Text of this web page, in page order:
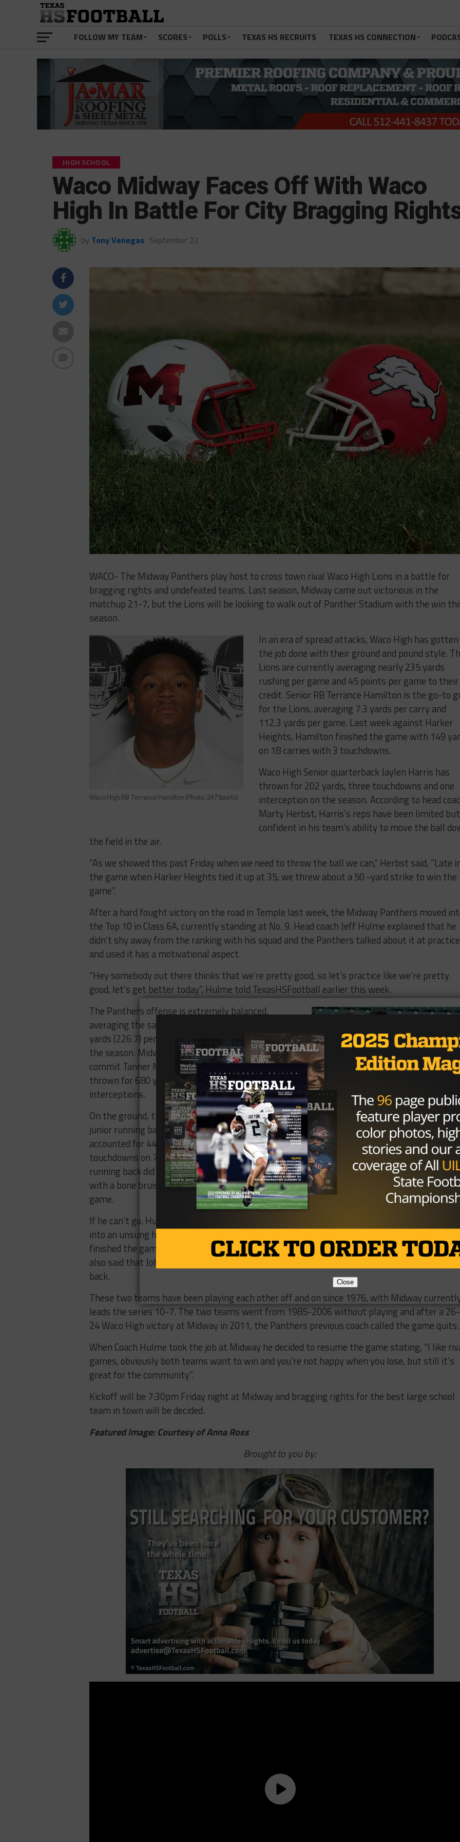
FOLLOW MY TEAM SCORES POLLS TEXAS HS RECRUITS TEXAS HS CONNECTION
HIGH SCHOOL
Waco Midway Faces Off With Waco
High In Battle For City Bragging
by Tony Venegas September 22
WACO- The Midway ​Panthers​ ​play​ ​host​ ​to​ ​cross​ ​town​ ​rival​ Waco​ ​High Lions in a battle for
bragging rights and undefeated teams.​ ​Last​ ​season,​ ​Midway​ ​came​ ​out​ ​victorious​ ​in​ ​the​ ​
matchup​ ​21-7,​ ​but​ ​the Lions​ ​will​ ​be​ ​looking​ ​to​ ​walk​ ​out​ ​of​ ​Panther​ ​Stadium​ ​with​ ​the​ ​win​
season.
Waco High RB Terrance Hamilton (Photo: 247 Sports)
In an era of spread attacks, Waco High has gotten
the job done with their ground and pound style.
Lions are ​currently​ ​averaging​ ​nearly 235 yards ​
rushing​ ​per game and ​45​ ​points​ ​per​ ​game to their
credit. Senior​ ​RB​ ​Terrance​ ​Hamilton​ ​is​ ​the​ ​go​-​to​
for​ ​the​ ​Lions,​ ​averaging​ ​7.3​ ​yards​ ​per​ ​carry​ ​and
112.3​ ​yards​ ​per​ ​game.​ ​Last​ ​week​ ​against​ ​Harker​ ​
Heights,​ ​Hamilton​ ​finished​ ​the​ ​game​ ​with​ ​149
​on​ ​18​ ​carries​ ​with​ ​3​ ​touchdowns.​
​Waco​ ​High​ ​Senior​ ​quarterback ​Jaylen​ ​Harris​ has
thrown for ​202​ ​yards, three touchdowns ​and​ ​one
interception​ ​on​ ​the​ ​season.​ ​According to head
Marty Herbst, Harris’s reps have been limited
confident in his team’s ability to move the ball
the field in the air.
​“As​ ​we​ ​showed​ ​this​ ​past​ ​Friday​ ​when​ ​we​ ​need​ ​to​ ​throw​ ​the​ ​ball​ ​we​ ​can,​” Herbst said, ​”Late​
the​ ​game when​ ​Harker​ ​Heights​ ​tied​ ​it​ ​up​ ​at​ ​35,​ ​we​ ​threw​ ​about​ ​a​ ​50​ -​yard​ ​strike​ ​to​ ​win​ ​the​ ​
game”.
After​ ​a​ ​hard​ ​fought​ ​victory​ ​on​ ​the​ ​road​ ​in​ ​Temple​ ​last​ ​week,​ ​the​ ​Midway​ ​Panthers​ ​moved​
the Top 10 ​in​ ​Class​ ​6A, currently standing at No. 9.​ ​Head coach Jeff ​Hulme​ ​explained​ ​that​ ​he​ ​
didn’t​ ​shy​ ​away​ ​from​ ​the​ ​ranking​ ​with​ ​his​ ​squad and​ ​the​ ​Panthers​ ​talked​ ​about​ ​it​ ​at​
and​ ​used​ ​it​ ​has​ ​a​ ​motivational​ ​aspect.​ ​
​“Hey​ ​somebody​ ​out​ ​there​ ​thinks​ ​that​ ​we’re​ ​pretty​ ​good,​ ​so​ ​let’s​ ​practice​ ​like​ ​we’re pretty​ ​
good,​ ​let’s​ ​get​ ​better​ ​today”, Hulme told TexasHSFootball earlier this week.
Waco Midway QB Tanner Mordecai (Photo: 247
​The​ ​Panthers​ ​offense​ ​is​ ​extremely​ ​balanced,​ ​
averaging the same number of rushing and receiving
yards (226.7​) per game for the first three games of
the season. ​Midway​ ​quarterback ​and​ ​Oklahoma​ ​
commit​ ​Tanner Mordecai​ leads the way, as​ ​he’s
thrown​ ​for​ ​680​ ​yards,​ ​eight ​touchdowns​ ​and​ ​three ​
interceptions.​ ​
On the ground, the ​Panthers​ ​rushing​ ​game is​ ​led​ ​by​ ​
junior​ ​running back ​James​ ​Fullbright, who’s​ ​
accounted​ ​for​ ​448​ ​yards​ ​rushing​ ​and five​ ​
touchdowns on ​7.6​ ​yards​ ​per​ ​carry.​ However, the
running back did leave last Friday’s game at Temple ​
with​ ​a​ ​bone​ ​bruise​ ​and​ ​is​ ​questionable​ ​for​ ​Friday’s​ ​
game​.
If he can’t go, Hulme ​would turn to linebacker and “iron-man” Marcus Johnson, who turned
into an unsung hero last week, ​rushing​ ​for​ ​almost 100​ ​yards​ ​and​ ​2​ ​touchdowns.​ He​ ​also
finished​ ​the​ ​game​ ​with​ ​five ​tackles,​ two quarterback hurries and a ​sack on defense. ​​Hulme
also said​ ​that​ ​Johnson​ ​would ​likely play​ ​less​ ​snaps​ ​on​ ​defense if he gets the start at running
back.
These​ ​two​ ​teams​ ​have​ ​been​ ​playing​ ​each​ ​other​ ​off​ ​and​ ​on​ ​since​ ​1976, with ​Midway​
leads the​ ​series​ ​10-7.​ ​The​ ​two​ ​teams​ ​went​ ​from​ ​1985-2006​ ​without​ ​playing​ ​and​ ​after​ ​a​ 26-
24 ​Waco​ ​High victory​ ​at​ ​Midway​ ​in​ ​2011​, ​the​ ​Panthers​ ​previous​ ​coach​ ​called​ ​the​ ​game​ ​quits.​
​When Coach​ ​Hulme​ ​took​ ​the​ ​job​ ​at​ ​Midway​ ​he​ ​decided​ ​to​ ​resume​ ​the​ ​game​ ​stating​, “I​ ​like​
games, obviously​ ​both​ ​teams​ ​want​ ​to​ ​win​ ​and​ ​you’re​ ​not​ ​happy​ ​when​ ​you​ ​lose,​ ​but​ ​still​ ​it’s​ ​
great​ ​for​ ​the community”.
Kickoff​ ​will​ ​be​ ​7:30pm​ ​Friday​ ​night​ ​at​ ​Midway​ ​and​ ​bragging​ ​rights​ ​for​ ​the​ ​best​ ​large​ ​school​ ​
team in​ ​town​ ​will​ ​be​ ​decided.
Featured Image: Courtesy of Anna Ross
Brought to you by:
Close